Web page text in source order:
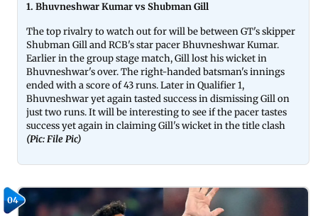
1. Bhuvneshwar Kumar vs Shubman Gill
The top rivalry to watch out for will be between GT's skipper
Shubman Gill and RCB's star pacer Bhuvneshwar Kumar.
Earlier in the group stage match, Gill lost his wicket in
Bhuvneshwar's over. The right-handed batsman's innings
ended with a score of 43 runs. Later in Qualifier 1,
Bhuvneshwar yet again tasted success in dismissing Gill on
just two runs. It will be interesting to see if the pacer tastes
success yet again in claiming Gill's wicket in the title clash
(Pic: File Pic)
04